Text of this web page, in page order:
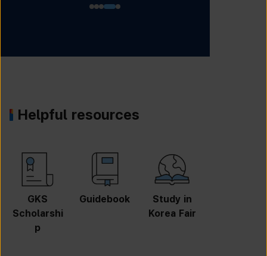
Helpful resources
GKS
Scholarshi
p
Guidebook
Study in
Korea Fair